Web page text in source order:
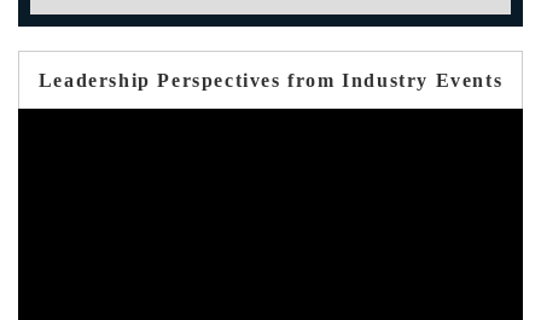
Leadership Perspectives from Industry Events